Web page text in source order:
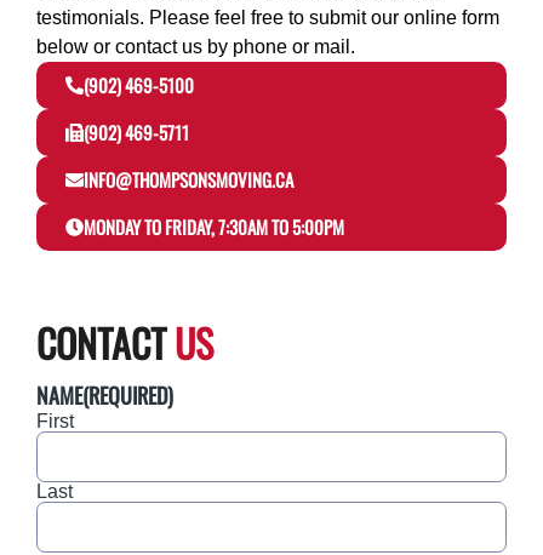
testimonials. Please feel free to submit our online form
below or contact us by phone or mail.
(902) 469-5100
(902) 469-5711
INFO@THOMPSONSMOVING.CA
MONDAY TO FRIDAY, 7:30AM TO 5:00PM
CONTACTUS
NAME(REQUIRED)
First
Last